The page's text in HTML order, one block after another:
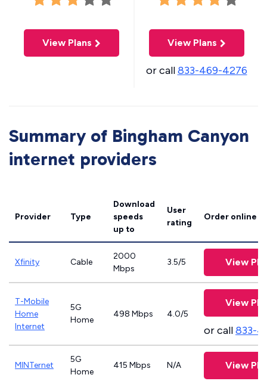
View Plans View Plans
or call833-469-4276
Summary of Bingham Canyon
internet providers
Provider Type
Download
speeds
up to
User
rating
Order online
Xfinity Cable
2000
Mbps
3.5/5 View
T-Mobile
Home
Internet
5G
Home
498 Mbps 4.0/5
View
or call833-
MINTernet
5G
Home
415 Mbps N/A View